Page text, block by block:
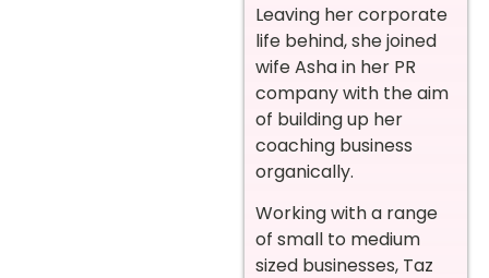
Leaving her corporate
life behind, she joined
wife Asha in her PR
company with the aim
of building up her
coaching business
organically.
Working with a range
of small to medium
sized businesses, Taz